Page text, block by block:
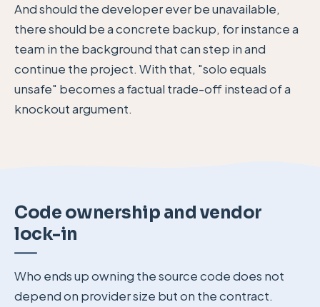
And should the developer ever be unavailable,
there should be a concrete backup, for instance a
team in the background that can step in and
continue the project. With that, "solo equals
unsafe" becomes a factual trade-off instead of a
knockout argument.
Code ownership and vendor
lock-in
Who ends up owning the source code does not
depend on provider size but on the contract.